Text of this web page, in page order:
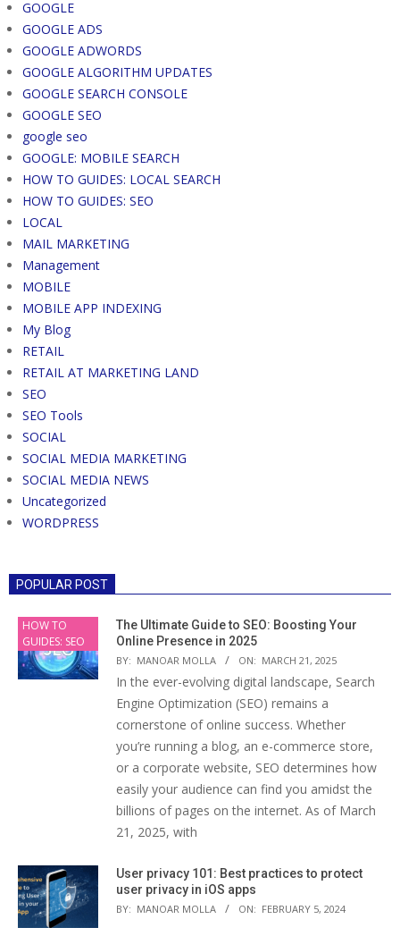
GOOGLE
GOOGLE ADS
GOOGLE ADWORDS
GOOGLE ALGORITHM UPDATES
GOOGLE SEARCH CONSOLE
GOOGLE SEO
google seo
GOOGLE: MOBILE SEARCH
HOW TO GUIDES: LOCAL SEARCH
HOW TO GUIDES: SEO
LOCAL
MAIL MARKETING
Management
MOBILE
MOBILE APP INDEXING
My Blog
RETAIL
RETAIL AT MARKETING LAND
SEO
SEO Tools
SOCIAL
SOCIAL MEDIA MARKETING
SOCIAL MEDIA NEWS
Uncategorized
WORDPRESS
POPULAR POST
HOW TO
GUIDES: SEO
The Ultimate Guide to SEO: Boosting Your
Online Presence in 2025
BY: MANOAR MOLLA ON: MARCH 21, 2025
In the ever-evolving digital landscape, Search
Engine Optimization (SEO) remains a
cornerstone of online success. Whether
you’re running a blog, an e-commerce store,
or a corporate website, SEO determines how
easily your audience can find you amidst the
billions of pages on the internet. As of March
21, 2025, with
User privacy 101: Best practices to protect
user privacy in iOS apps
BY: MANOAR MOLLA ON: FEBRUARY 5, 2024